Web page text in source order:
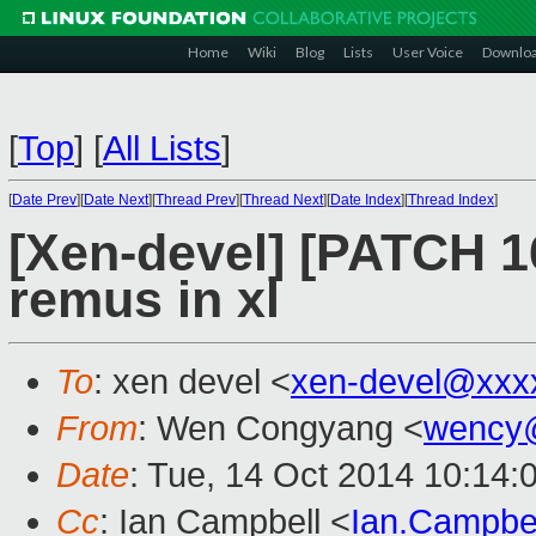
Home Wiki Blog Lists User Voice
[Top] [All Lists]
[Date Prev][Date Next][Thread Prev][Thread Next][Date Index][Thread Index]
[Xen-devel] [PATCH
remus in xl
To: xen devel <xen-
From: Wen Congyang <
Date: Tue, 14 Oct 2014
Cc: Ian Campbell <